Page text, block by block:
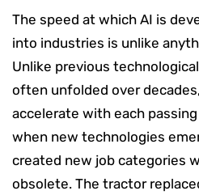
The speed at which AI is
into industries is unlike
Unlike previous
often unfolded over
accelerate with each
when new technologies
created new job categories
obsolete. The tractor